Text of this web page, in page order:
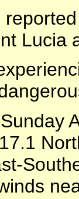
Lucia